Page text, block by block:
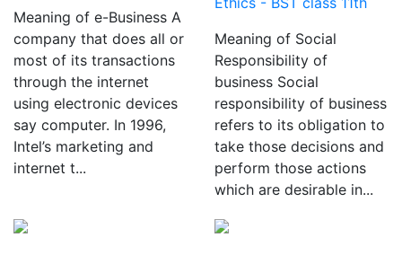
Meaning of e-Business A
company that does all or
most of its transactions
through the internet
using electronic devices
say computer. In 1996,
Intel’s marketing and
internet t...
Meaning of Social
Responsibility of
business Social
responsibility of business
refers to its obligation to
take those decisions and
perform those actions
which are desirable in...